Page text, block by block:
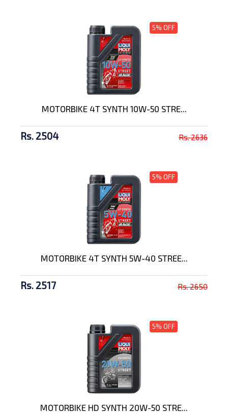
5% OFF
MOTORBIKE 4T SYNTH 10W-50 STRE...
Rs. 2504 Rs. 2636
5% OFF
MOTORBIKE 4T SYNTH 5W-40 STREE...
Rs. 2517 Rs. 2650
5% OFF
MOTORBIKE HD SYNTH 20W-50 STRE...